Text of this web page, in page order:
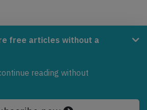
free articles without a
reading without
the Tiny Ventures Network.
net zero emissions in aviation.
content © by other sources.